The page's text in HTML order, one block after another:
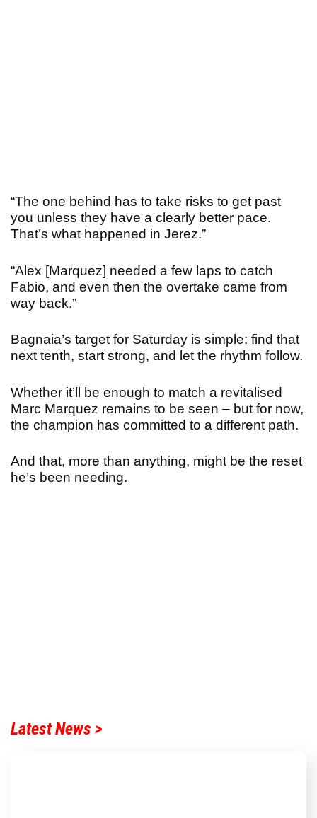
“The one behind has to take risks to get past
you unless they have a clearly better pace.
That’s what happened in Jerez.”
“Alex [Marquez] needed a few laps to catch
Fabio, and even then the overtake came from
way back.”
Bagnaia’s target for Saturday is simple: find that
next tenth, start strong, and let the rhythm follow.
Whether it’ll be enough to match a revitalised
Marc Marquez remains to be seen – but for now,
the champion has committed to a different path.
And that, more than anything, might be the reset
he’s been needing.
Latest News >